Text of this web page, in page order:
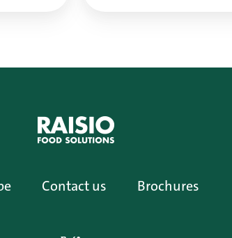
Contact us Brochures